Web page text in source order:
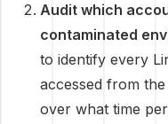
Audit which
contaminated
to identify every
accessed from
over what time